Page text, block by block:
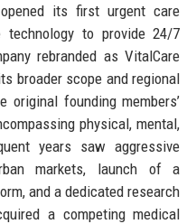
its first urgent care
technology to provide 24/7
rebranded as VitalCare
broader scope and regional
original founding members’
physical, mental,
years saw aggressive
markets, launch of a
and a dedicated research
a competing medical